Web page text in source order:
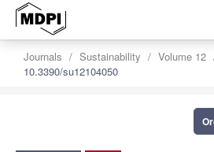
Journals Sustainability Volume 12
10.3390/su12104050